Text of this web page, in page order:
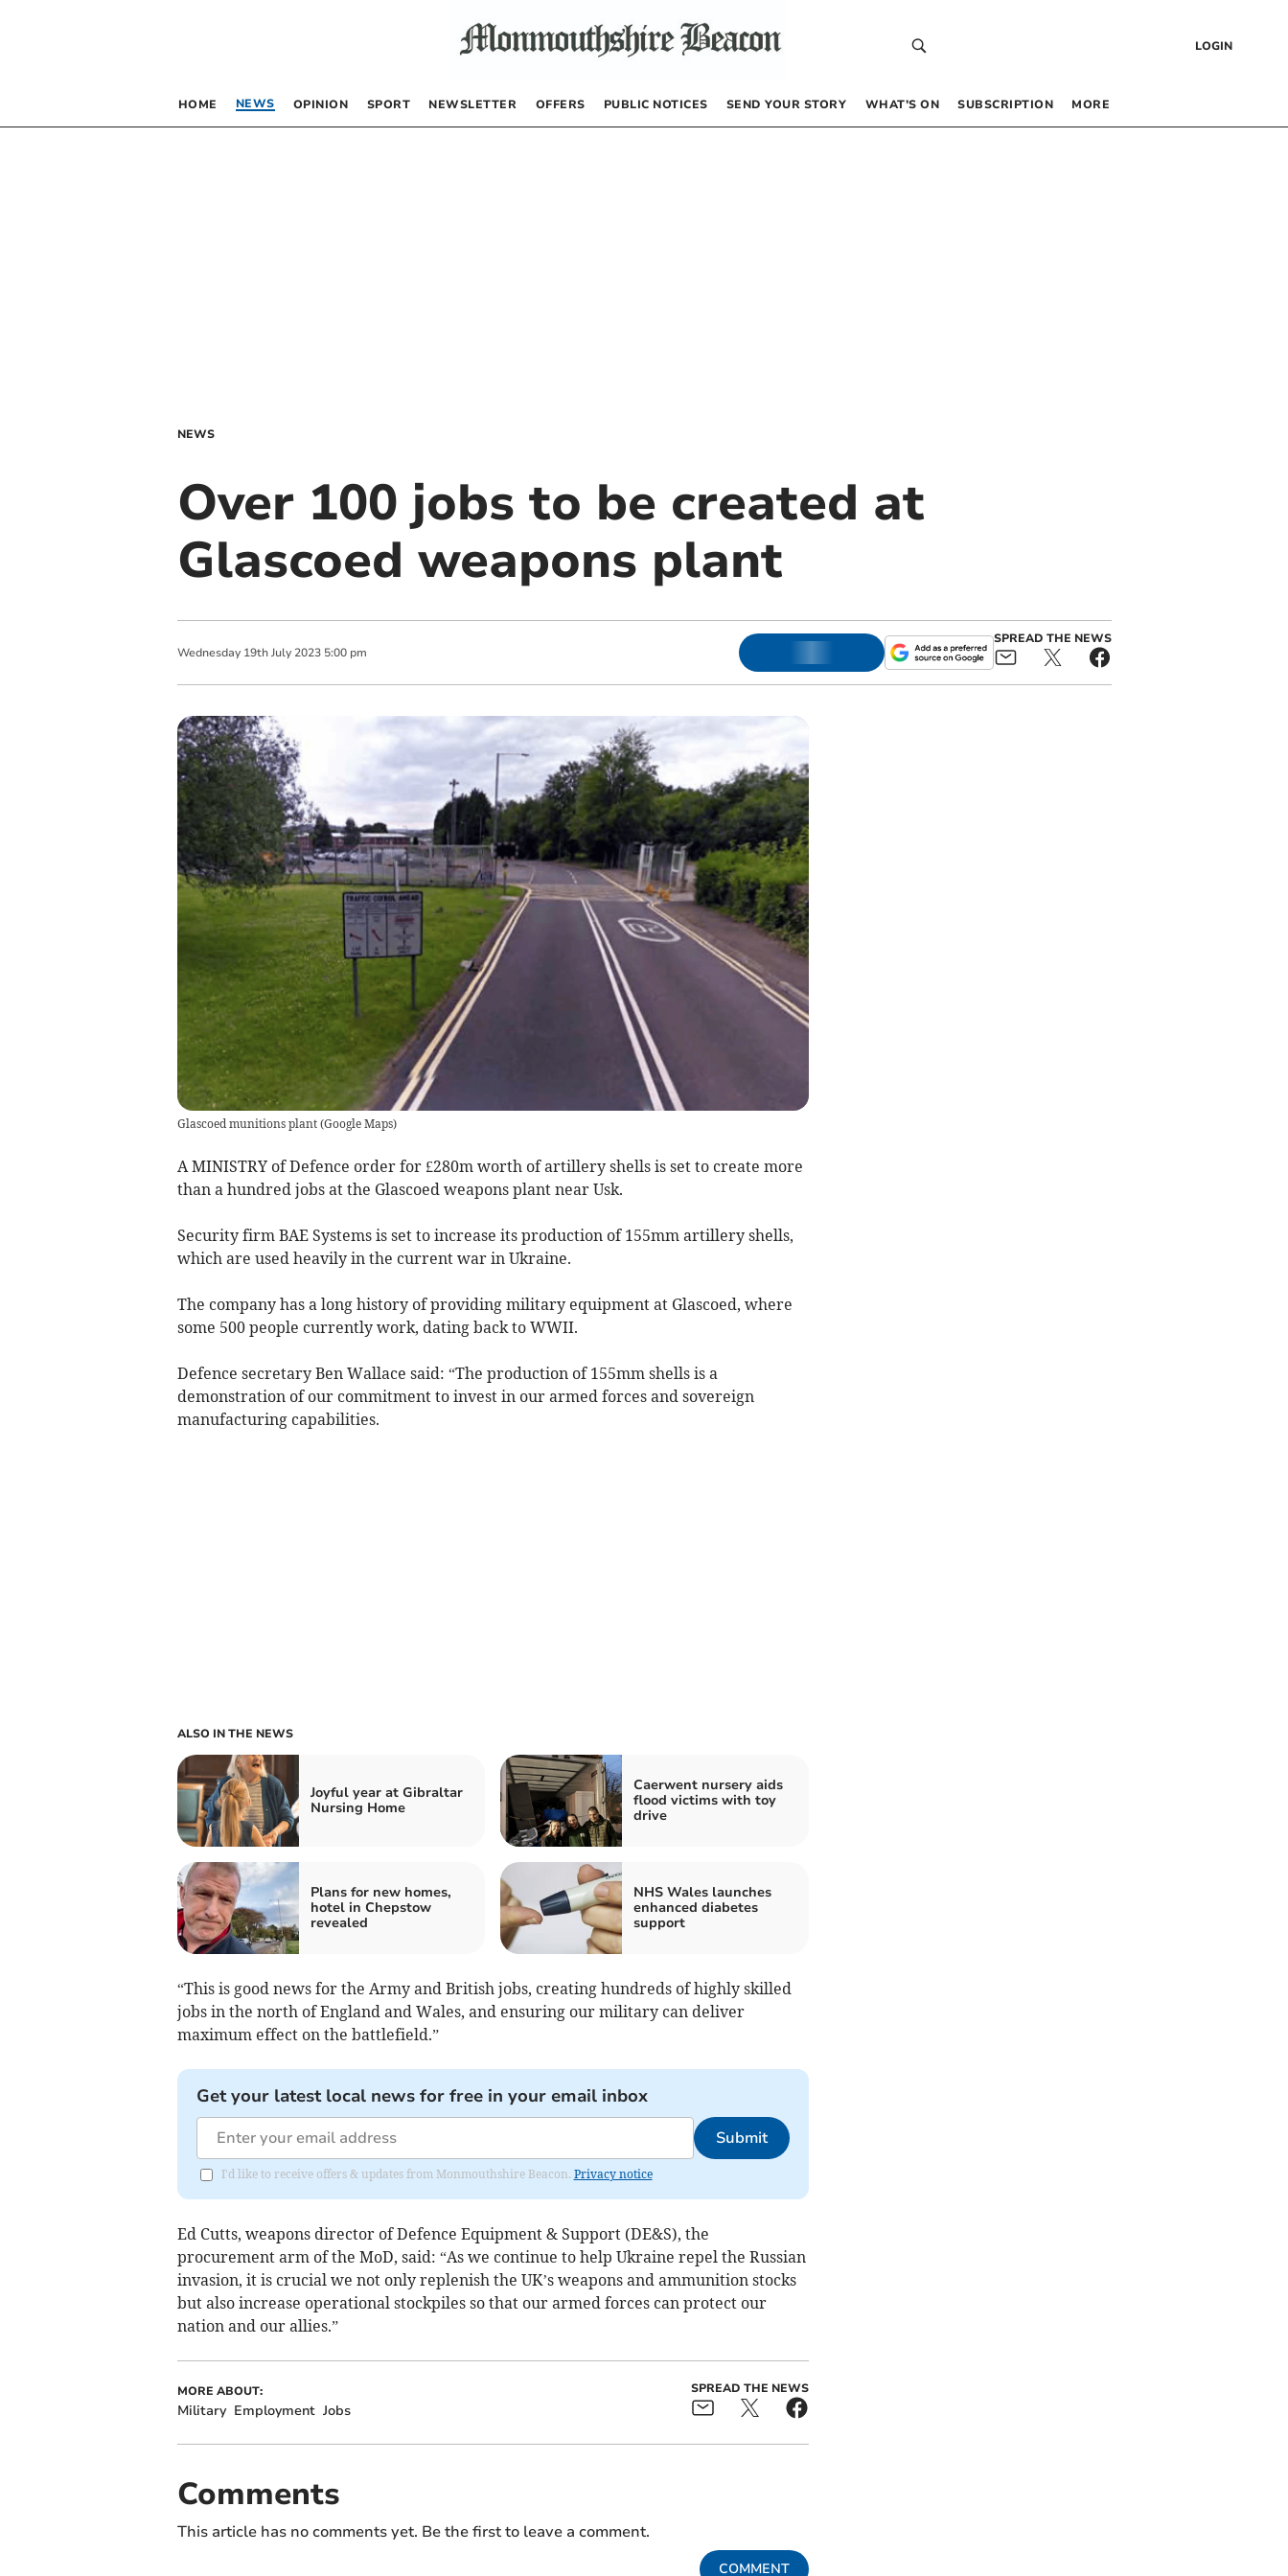
LOGIN
HOME NEWS OPINION SPORT NEWSLETTER OFFERS PUBLIC NOTICES SEND YOUR STORY WHAT’S ON SUBSCRIPTION MORE
NEWS
Over 100 jobs to be created at
Glascoed weapons plant
Wednesday 19th July 2023 5:00 pm
SPREAD THE NEWS
Glascoed munitions plant(Google Maps)
A MINISTRY of Defence order for £280m worth of artillery shells is set to create more
than a hundred jobs at the Glascoed weapons plant near Usk.
Security firm BAE Systems is set to increase its production of 155mm artillery shells,
which are used heavily in the current war in Ukraine.
The company has a long history of providing military equipment at Glascoed, where
some 500 people currently work, dating back to WWII.
Defence secretary Ben Wallace said: “The production of 155mm shells is a
demonstration of our commitment to invest in our armed forces and sovereign
manufacturing capabilities.
ALSO IN THE NEWS
Joyful year at Gibraltar
Nursing Home
Caerwent nursery aids
flood victims with toy
drive
Plans for new homes,
hotel in Chepstow
revealed
NHS Wales launches
enhanced diabetes
support
“This is good news for the Army and British jobs, creating hundreds of highly skilled
jobs in the north of England and Wales, and ensuring our military can deliver
maximum effect on the battlefield.”
Get your latest local news for free in your email inbox
Submit
I'd like to receive offers & updates from Monmouthshire Beacon. Privacy notice
Ed Cutts, weapons director of Defence Equipment & Support (DE&S), the
procurement arm of the MoD, said: “As we continue to help Ukraine repel the Russian
invasion, it is crucial we not only replenish the UK’s weapons and ammunition stocks
but also increase operational stockpiles so that our armed forces can protect our
nation and our allies.”
MORE ABOUT:
Military Employment Jobs
SPREAD THE NEWS
Comments
This article has no comments yet. Be the first to leave a comment.
COMMENT